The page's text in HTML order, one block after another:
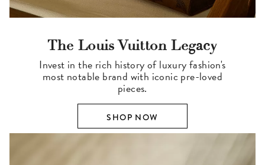
The Louis Vuitton Legacy
Invest in the rich history of luxury fashion's
most notable brand with iconic pre-loved
pieces.
SHOP NOW